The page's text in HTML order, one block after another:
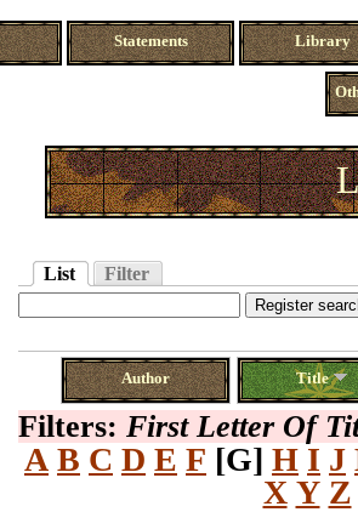
Statements Library
List Filter
Author Title
Filters: First Letter Of
A B C D E F [G] H I J
X Y Z